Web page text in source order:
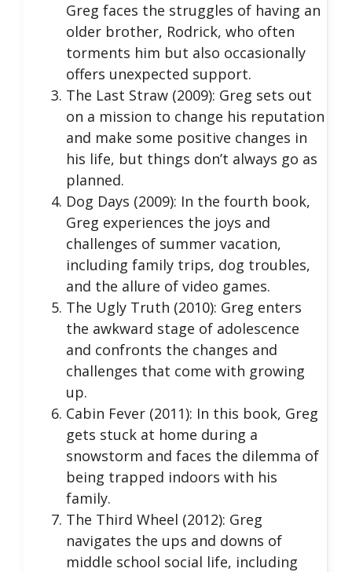
Greg faces the struggles of having an
older brother, Rodrick, who often
torments him but also occasionally
offers unexpected support.
The Last Straw (2009): Greg sets out
on a mission to change his reputation
and make some positive changes in
his life, but things don’t always go as
planned.
Dog Days (2009): In the fourth book,
Greg experiences the joys and
challenges of summer vacation,
including family trips, dog troubles,
and the allure of video games.
The Ugly Truth (2010): Greg enters
the awkward stage of adolescence
and confronts the changes and
challenges that come with growing
up.
Cabin Fever (2011): In this book, Greg
gets stuck at home during a
snowstorm and faces the dilemma of
being trapped indoors with his
family.
The Third Wheel (2012): Greg
navigates the ups and downs of
middle school social life, including